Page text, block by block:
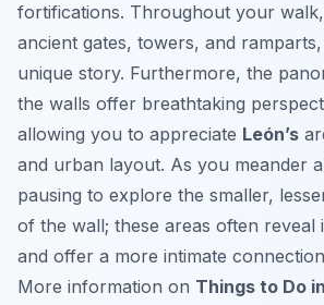
fortifications. Throughout your
ancient gates, towers, and
unique story. Furthermore, the
the walls offer breathtaking
allowing you to appreciate León’s
and urban layout. As you meander
pausing to explore the smaller,
of the wall; these areas often reveal
and offer a more intimate
More information on Things to Do